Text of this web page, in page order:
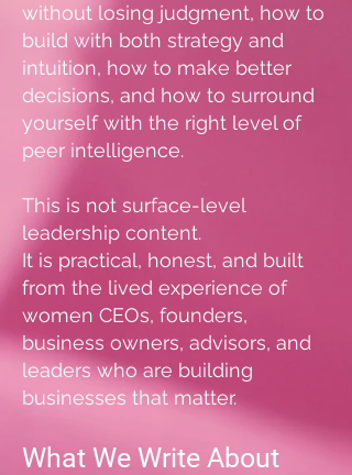
without losing judgment, how to
build with both strategy and
intuition, how to make better
decisions, and how to surround
yourself with the right level of
peer intelligence.
This is not surface-level
leadership content.
It is practical, honest, and built
from the lived experience of
women CEOs, founders,
business owners, advisors, and
leaders who are building
businesses that matter.
What We Write About